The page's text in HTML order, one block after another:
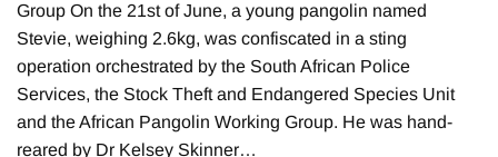
Group On the 21st of June, a young pangolin named
Stevie, weighing 2.6kg, was confiscated in a sting
operation orchestrated by the South African Police
Services, the Stock Theft and Endangered Species Unit
and the African Pangolin Working Group. He was hand-
reared by Dr Kelsey Skinner…